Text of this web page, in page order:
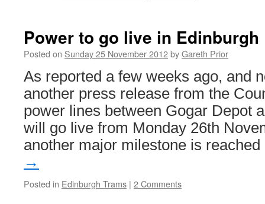
Power to go live in Edinburgh
Posted on Sunday 25 November 2012byGareth Prior
As reported a few weeks ago, and
another press release from the
power lines between Gogar Depot
will go live from Monday 26th
another major milestone is
→
Posted in Edinburgh Trams | 2 Comments